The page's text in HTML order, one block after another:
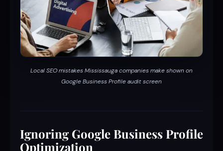
Local SEO mistakes Mississauga companies make shown on
Google Business Profile audit screen
Ignoring Google Business Profile
Optimization